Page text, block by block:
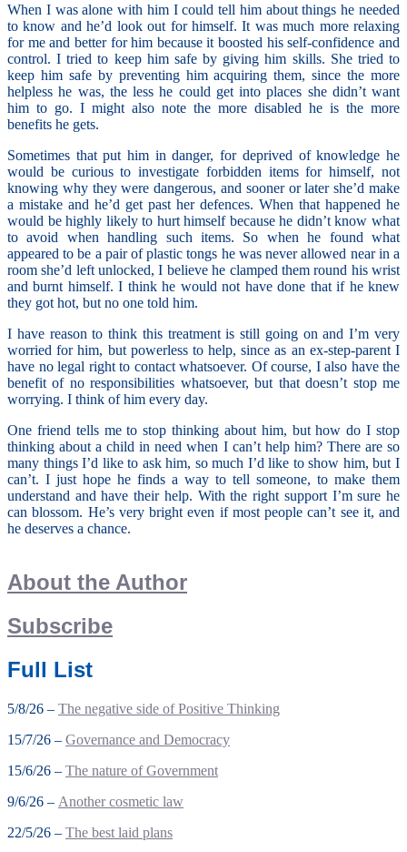
When I was alone with him I could tell him about things he needed
to know and he’d look out for himself. It was much more relaxing
for me and better for him because it boosted his self-confidence and
control. I tried to keep him safe by giving him skills. She tried to
keep him safe by preventing him acquiring them, since the more
helpless he was, the less he could get into places she didn’t want
him to go. I might also note the more disabled he is the more
benefits he gets.
Sometimes that put him in danger, for deprived of knowledge he
would be curious to investigate forbidden items for himself, not
knowing why they were dangerous, and sooner or later she’d make
a mistake and he’d get past her defences. When that happened he
would be highly likely to hurt himself because he didn’t know what
to avoid when handling such items. So when he found what
appeared to be a pair of plastic tongs he was never allowed near in a
room she’d left unlocked, I believe he clamped them round his wrist
and burnt himself. I think he would not have done that if he knew
they got hot, but no one told him.
I have reason to think this treatment is still going on and I’m very
worried for him, but powerless to help, since as an ex-step-parent I
have no legal right to contact whatsoever. Of course, I also have the
benefit of no responsibilities whatsoever, but that doesn’t stop me
worrying. I think of him every day.
One friend tells me to stop thinking about him, but how do I stop
thinking about a child in need when I can’t help him? There are so
many things I’d like to ask him, so much I’d like to show him, but I
can’t. I just hope he finds a way to tell someone, to make them
understand and have their help. With the right support I’m sure he
can blossom. He’s very bright even if most people can’t see it, and
he deserves a chance.
About the Author
Subscribe
Full List
5/8/26 – The negative side of Positive Thinking
15/7/26 – Governance and Democracy
15/6/26 – The nature of Government
9/6/26 – Another cosmetic law
22/5/26 – The best laid plans